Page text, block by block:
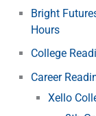
Bright
Hours
College
Career
Xello